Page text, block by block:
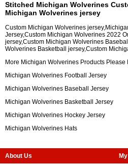
Stitched Michigan Wolverines
Michigan Wolverines jersey
Custom Michigan Wolverines
Jersey,Custom Michigan Wolverines 2022
jersey,Custom Michigan Wolverines
Wolverines Basketball jersey,Custom
More Michigan Wolverines Products Please
Michigan Wolverines Football Jersey
Michigan Wolverines Baseball Jersey
Michigan Wolverines Basketball Jersey
Michigan Wolverines Hockey Jersey
Michigan Wolverines Hats
About Us